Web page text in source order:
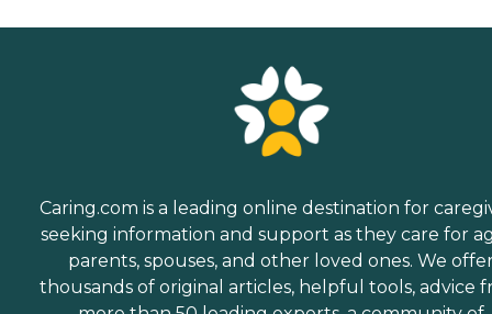
Caring.com is a leading online destination for
seeking information and support as they care for
parents, spouses, and other loved ones. We
thousands of original articles, helpful tools, advice